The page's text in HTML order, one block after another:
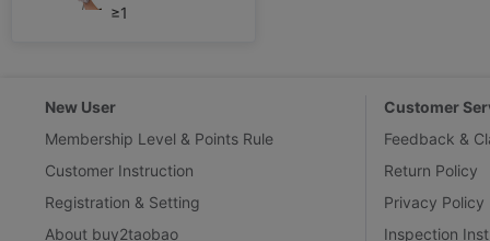
≥1
New User
Membership Level & Points Rule
Customer Instruction
Registration & Setting
About buy2taobao
Customer
Feedback &
Return Policy
Privacy Policy
Inspection